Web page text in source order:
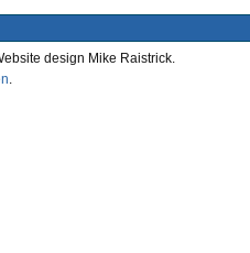
design Mike Raistrick.